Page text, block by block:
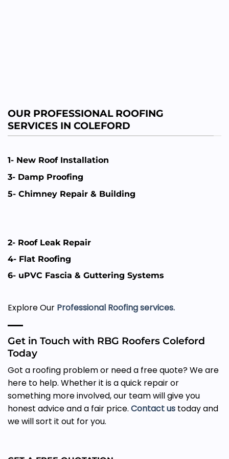
OUR PROFESSIONAL ROOFING
SERVICES IN COLEFORD
1- New Roof Installation
3- Damp Proofing
5- Chimney Repair & Building
2- Roof Leak Repair
4- Flat Roofing
6- uPVC Fascia & Guttering Systems
Explore Our Professional Roofing services.
Get in Touch with RBG Roofers Coleford
Today
Got a roofing problem or need a free quote? We are
here to help. Whether it is a quick repair or
something more involved, our team will give you
honest advice and a fair price. Contact us today and
we will sort it out for you.